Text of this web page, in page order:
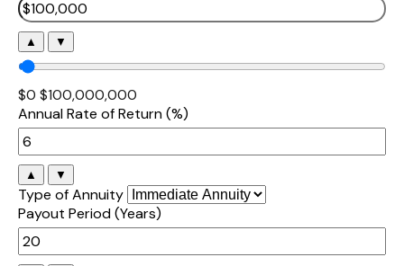
▲ ▼
$0 $100,000,000
Annual Rate of Return (%)
▲ ▼
Type of Annuity
Payout Period (Years)